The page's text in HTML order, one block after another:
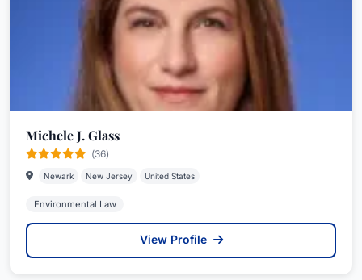
Michele J. Glass
(36)
Newark New Jersey United States
Environmental Law
View Profile